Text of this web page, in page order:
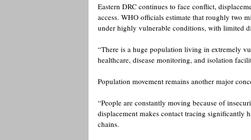
Eastern DRC continues to face conflict,
access. WHO officials estimate that roughly two
under highly vulnerable conditions, with limited
“There is a huge population living in extremely
healthcare, disease monitoring, and isolation
Population movement remains another major
“People are constantly moving because of
displacement makes contact tracing significantly
chains.